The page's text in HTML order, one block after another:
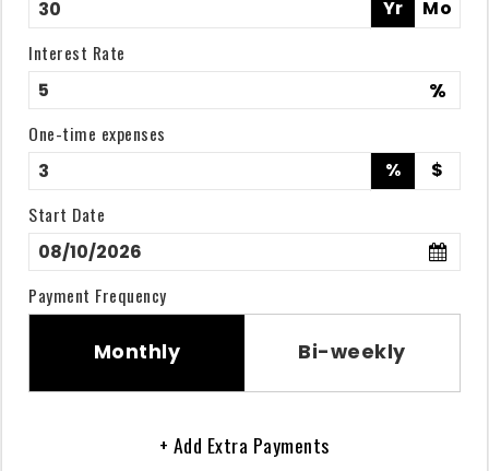
Yr Mo
Interest Rate
%
One-time expenses
% $
Start Date
Payment Frequency
Monthly Bi-weekly
+ Add Extra Payments